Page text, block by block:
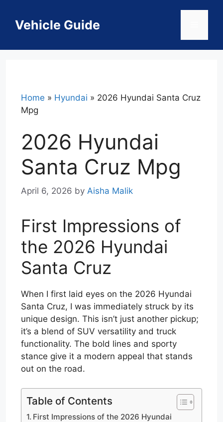
contentVehicle Guide
Home » Hyundai » 2026 Hyundai Santa Cruz
Mpg
2026 Hyundai
Santa Cruz Mpg
April 6, 2026 by Aisha Malik
First Impressions of
the 2026 Hyundai
Santa Cruz
When I first laid eyes on the 2026 Hyundai
Santa Cruz, I was immediately struck by its
unique design. This isn’t just another pickup;
it’s a blend of SUV versatility and truck
functionality. The bold lines and sporty
stance give it a modern appeal that stands
out on the road.
Table of Contents
First Impressions of the 2026 Hyundai